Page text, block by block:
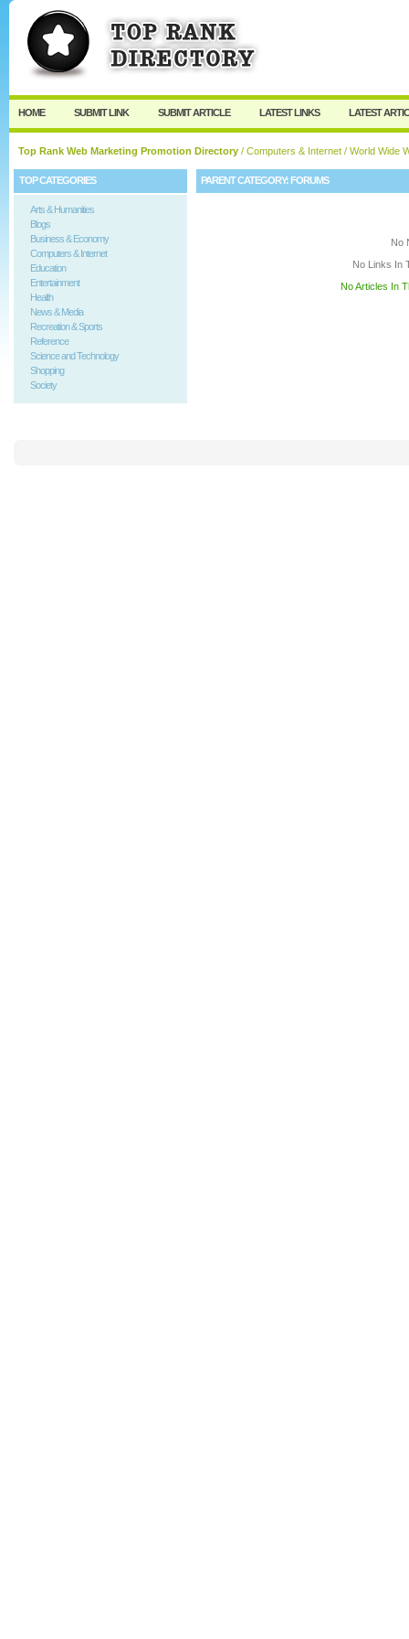
HOME SUBMIT LINK SUBMIT ARTICLE LATEST LINKS LATEST
Top Rank Web Marketing Promotion Directory / Computers & Internet / World Wide
TOP CATEGORIES
Arts & Humanities
Blogs
Business & Economy
Computers & Internet
Education
Entertainment
Health
News & Media
Recreation & Sports
Reference
Science and Technology
Shopping
Society
PARENT CATEGORY:FORUMS
No
No Links In
No Articles In